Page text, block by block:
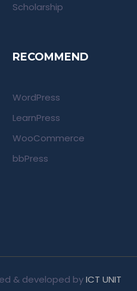
Scholarship
RECOMMEND
WordPress
LearnPress
WooCommerce
bbPress
& developed byICT UNIT